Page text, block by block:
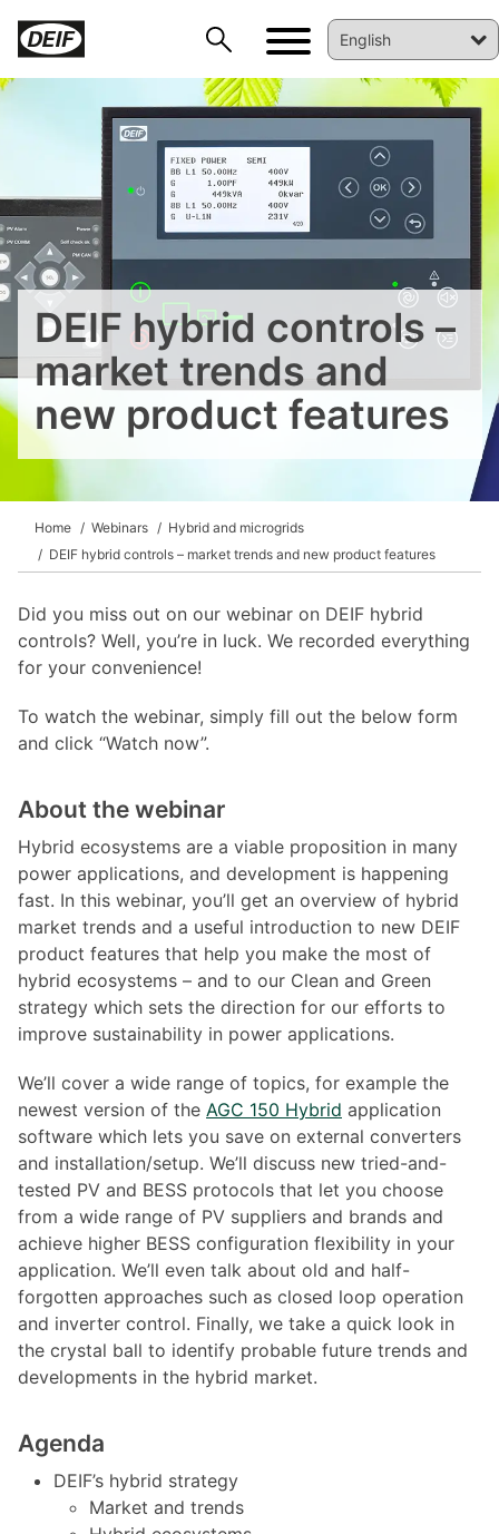
DEIF hybrid controls –
market trends and
new product features
Home Webinars
Hybrid and microgrids
DEIF hybrid controls – market trends and new product features
Did you miss out on our webinar on DEIF hybrid
controls? Well, you’re in luck. We recorded everything
for your convenience!
To watch the webinar, simply fill out the below form
and click “Watch now”.
About the webinar
Hybrid ecosystems are a viable proposition in many
power applications, and development is happening
fast. In this webinar, you’ll get an overview of hybrid
market trends and a useful introduction to new DEIF
product features that help you make the most of
hybrid ecosystems – and to our Clean and Green
strategy which sets the direction for our efforts to
improve sustainability in power applications.
We’ll cover a wide range of topics, for example the
newest version of the AGC 150 Hybrid application
software which lets you save on external converters
and installation/setup. We’ll discuss new tried-and-
tested PV and BESS protocols that let you choose
from a wide range of PV suppliers and brands and
achieve higher BESS configuration flexibility in your
application. We’ll even talk about old and half-
forgotten approaches such as closed loop operation
and inverter control. Finally, we take a quick look in
the crystal ball to identify probable future trends and
developments in the hybrid market.
Agenda
DEIF’s hybrid strategy
Market and trends
DEIF PowerAI